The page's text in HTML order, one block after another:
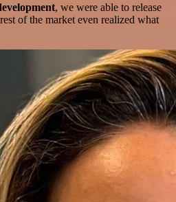
, we were able to release
of the market even realized what